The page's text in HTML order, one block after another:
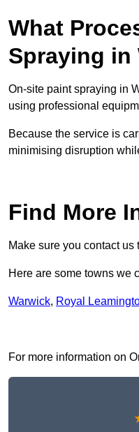
What
Spraying in
On-site paint spraying in
using professional
Because the service is
minimising disruption
Find More
Make sure you contact
Here are some towns we
Warwick, Royal
For more information on